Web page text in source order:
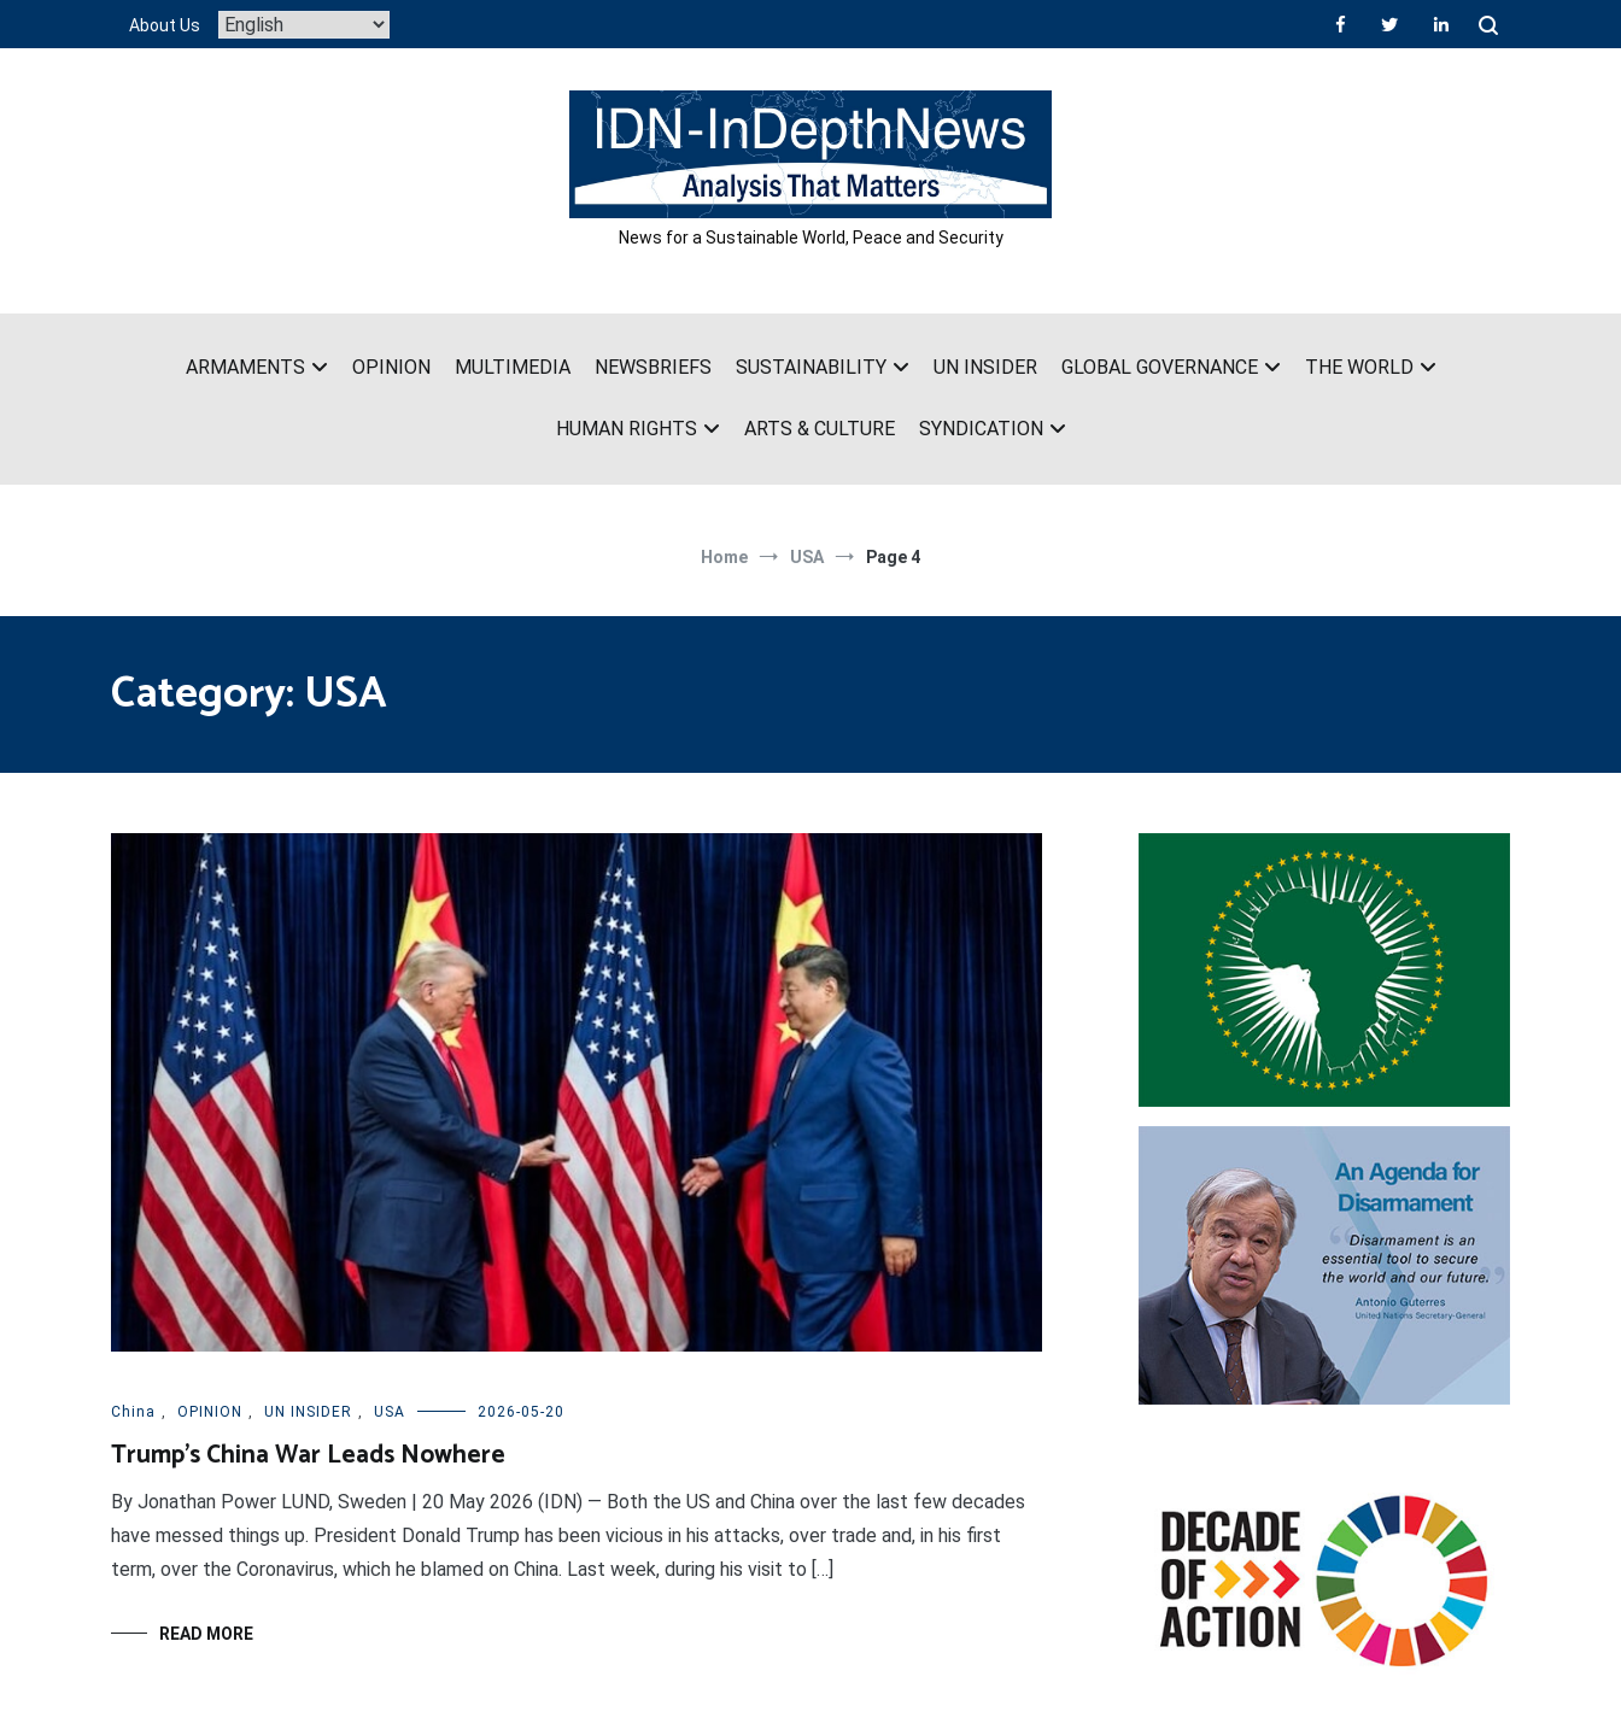
content
About Us
News for a Sustainable World, Peace and Security
ARMAMENTS OPINION MULTIMEDIA NEWSBRIEFS SUSTAINABILITY UN INSIDER GLOBAL GOVERNANCE THE WORLD
HUMAN RIGHTS ARTS & CULTURE SYNDICATION
Home USA Page 4
Category: USA
China OPINION UN INSIDER USA 2026-05-20
Trump’s China War Leads Nowhere
By Jonathan Power LUND, Sweden | 20 May 2026 (IDN) — Both the US and China over the last few decades
have messed things up. President Donald Trump has been vicious in his attacks, over trade and, in his first
term, over the Coronavirus, which he blamed on China. Last week, during his visit to […]
READ MORE